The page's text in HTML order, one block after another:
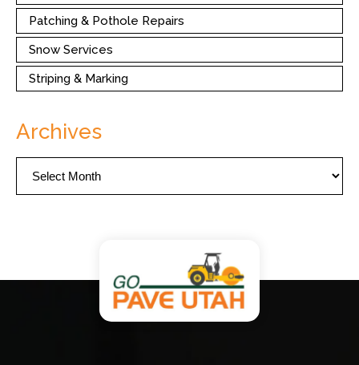
Patching & Pothole Repairs
Snow Services
Striping & Marking
Archives